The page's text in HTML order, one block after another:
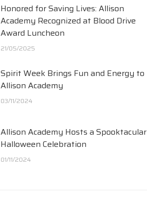
Honored for Saving Lives: Allison
Academy Recognized at Blood Drive
Award Luncheon
21/05/2025
Spirit Week Brings Fun and Energy to
Allison Academy
03/11/2024
Allison Academy Hosts a Spooktacular
Halloween Celebration
01/11/2024